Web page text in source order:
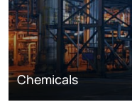
Chemicals